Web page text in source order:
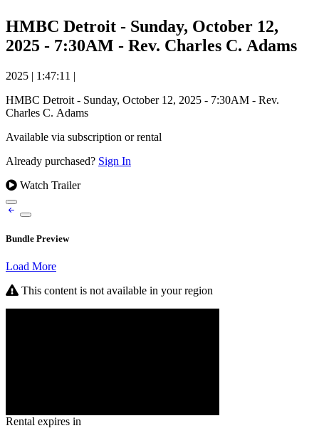
HMBC Detroit - Sunday, October 12,
2025 - 7:30AM - Rev. Charles C. Adams
2025 | 1:47:11 |
HMBC Detroit - Sunday, October 12, 2025 - 7:30AM - Rev.
Charles C. Adams
Available via subscription or rental
Already purchased? Sign In
Watch Trailer
Bundle Preview
Load More
This content is not available in your region
Rental expires in